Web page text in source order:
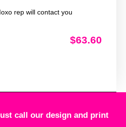
rep will contact you
$63.60
call our design and print